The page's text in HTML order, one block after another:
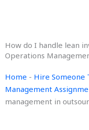
How do I handle lean
Operations
Home - Hire Someone
Management
management in